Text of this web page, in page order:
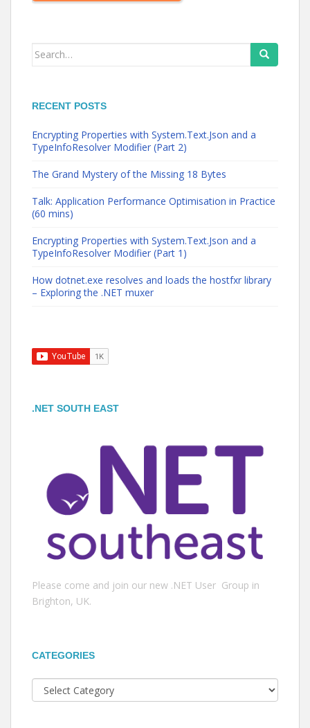
Search
RECENT POSTS
Encrypting Properties with System.Text.Json and a
TypeInfoResolver Modifier (Part 2)
The Grand Mystery of the Missing 18 Bytes
Talk: Application Performance Optimisation in Practice
(60 mins)
Encrypting Properties with System.Text.Json and a
TypeInfoResolver Modifier (Part 1)
How dotnet.exe resolves and loads the hostfxr library
– Exploring the .NET muxer
.NET SOUTH EAST
Please come and join our new .NET User Group in
Brighton, UK.
CATEGORIES
Categories